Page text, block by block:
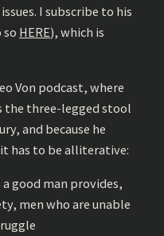
I subscribe to his
so HERE), which is
Von podcast, where
the three-legged stool
and because he
has to be alliterative:
good man provides,
men who are unable